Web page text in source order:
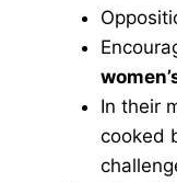
In their
cooked